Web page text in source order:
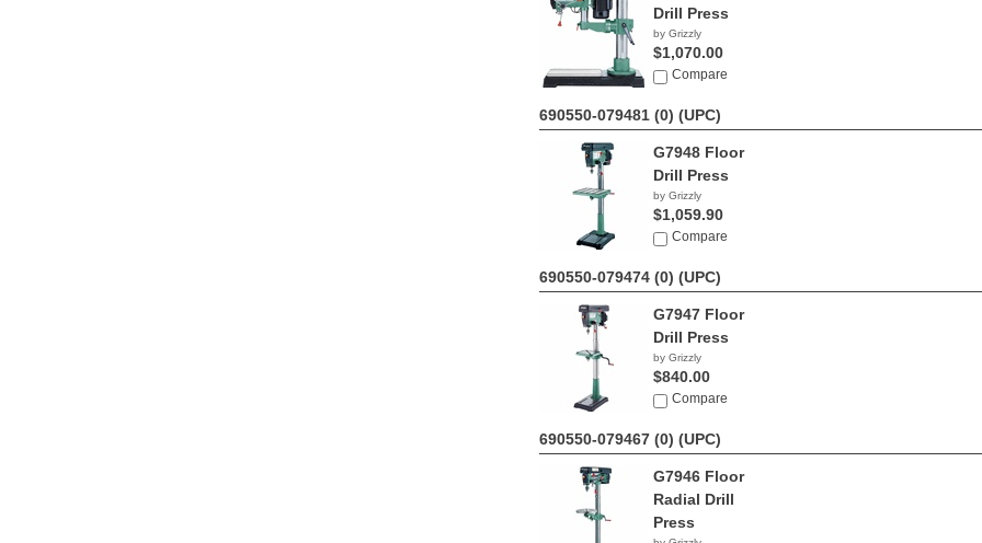
Drill Press
by Grizzly
$1,070.00
Compare
690550-079481 (0) (UPC)
G7948 Floor
Drill Press
by Grizzly
$1,059.90
Compare
690550-079474 (0) (UPC)
G7947 Floor
Drill Press
by Grizzly
$840.00
Compare
690550-079467 (0) (UPC)
G7946 Floor
Radial Drill
Press